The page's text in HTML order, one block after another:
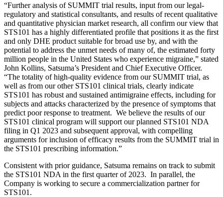
“Further analysis of SUMMIT trial results, input from our legal-
regulatory and statistical consultants, and results of recent qualitative
and quantitative physician market research, all confirm our view that
STS101 has a highly differentiated profile that positions it as the first
and only DHE product suitable for broad use by, and with the
potential to address the unmet needs of many of, the estimated forty
million people in the United States who experience migraine,” stated
John Kollins, Satsuma’s President and Chief Executive Officer.
“The totality of high-quality evidence from our SUMMIT trial, as
well as from our other STS101 clinical trials, clearly indicate
STS101 has robust and sustained antimigraine effects, including for
subjects and attacks characterized by the presence of symptoms that
predict poor response to treatment. We believe the results of our
STS101 clinical program will support our planned STS101 NDA
filing in Q1 2023 and subsequent approval, with compelling
arguments for inclusion of efficacy results from the SUMMIT trial in
the STS101 prescribing information.”
Consistent with prior guidance, Satsuma remains on track to submit
the STS101 NDA in the first quarter of 2023. In parallel, the
Company is working to secure a commercialization partner for
STS101.